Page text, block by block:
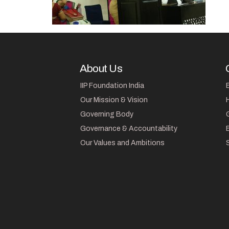
About Us
IIP Foundation India
Our Mission & Vision
Governing Body
Governance & Accountability
Our Values and Ambitions